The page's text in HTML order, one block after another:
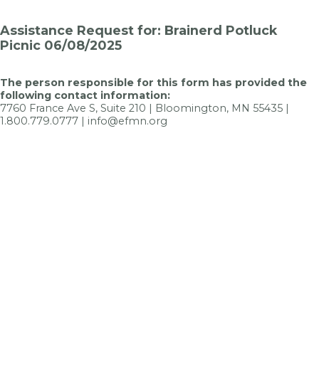
Assistance Request for: Brainerd Potluck
Picnic 06/08/2025
The person responsible for this form has provided the
following contact information:
7760 France Ave S, Suite 210 | Bloomington, MN 55435 |
1.800.779.0777 | info@efmn.org